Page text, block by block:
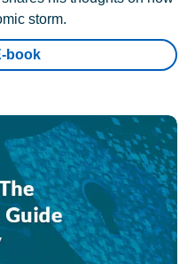
storm.
book